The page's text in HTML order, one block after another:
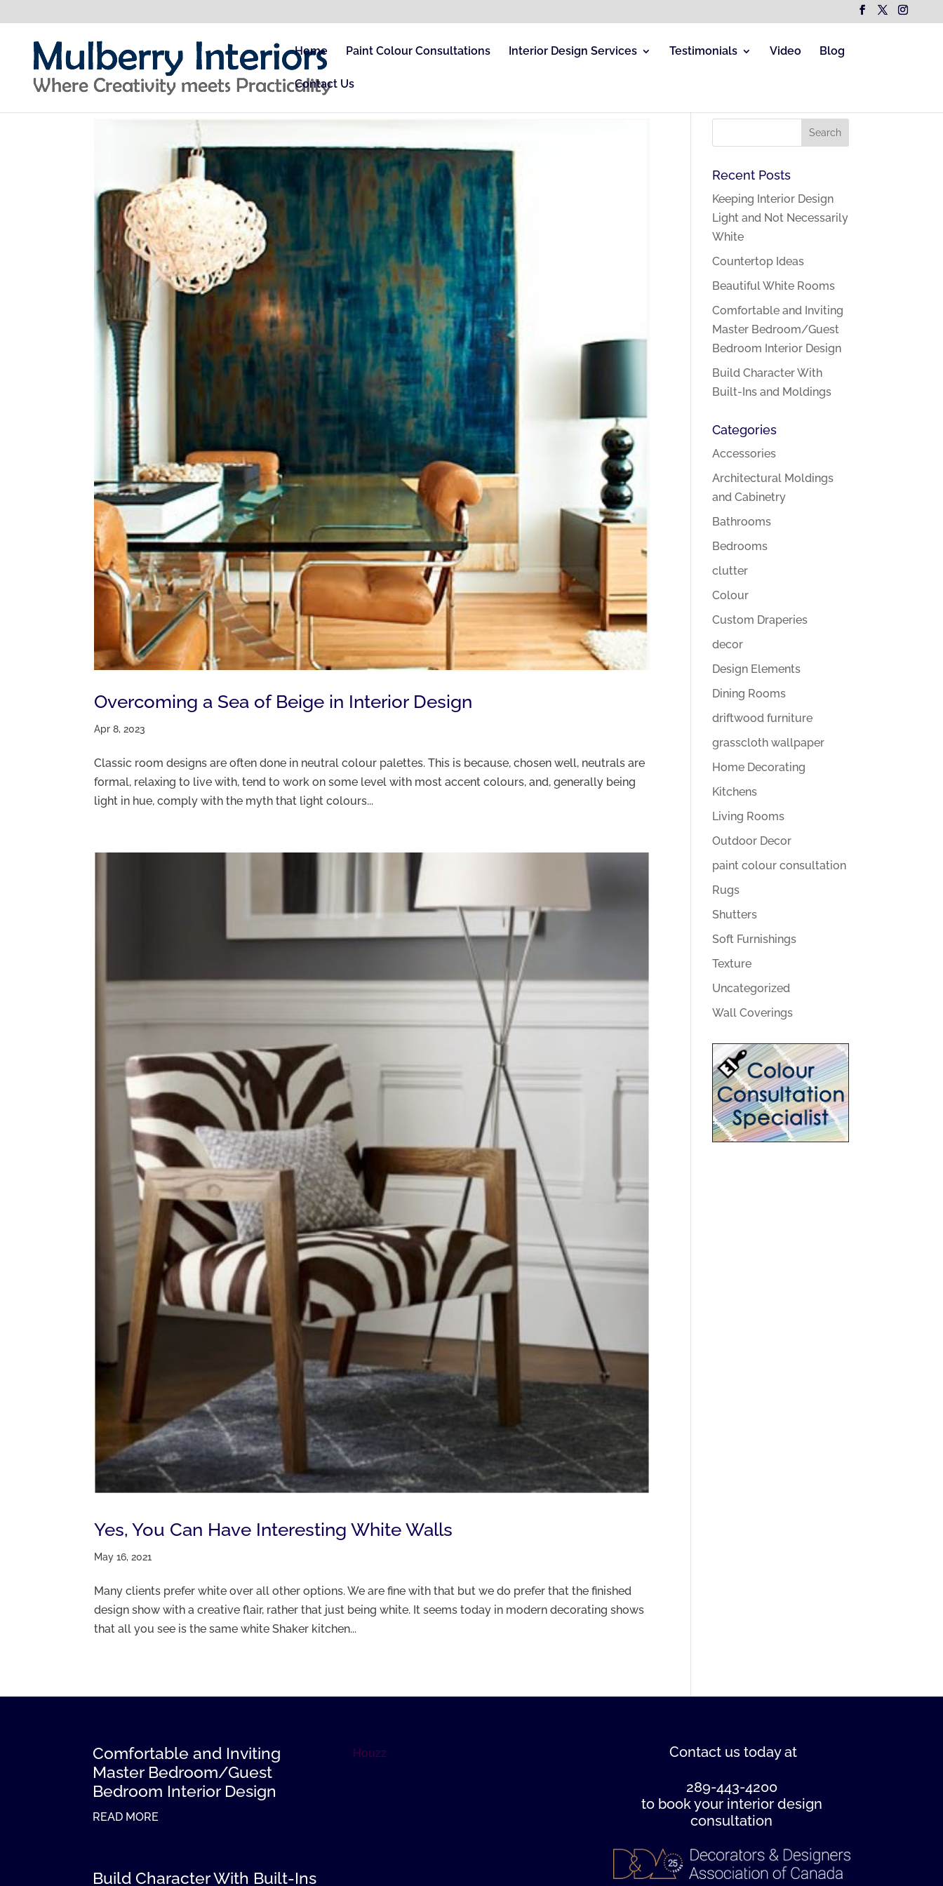
Home Paint Colour Consultations Interior Design Services Testimonials Video Blog
Contact Us
Overcoming a Sea of Beige in Interior Design
Apr 8, 2023
Classic room designs are often done in neutral colour palettes. This is because, chosen well, neutrals are
formal, relaxing to live with, tend to work on some level with most accent colours, and, generally being
light in hue, comply with the myth that light colours...
Yes, You Can Have Interesting White Walls
May 16, 2021
Many clients prefer white over all other options. We are fine with that but we do prefer that the finished
design show with a creative flair, rather that just being white. It seems today in modern decorating shows
that all you see is the same white Shaker kitchen...
Recent Posts
Keeping Interior Design
Light and Not Necessarily
White
Countertop Ideas
Beautiful White Rooms
Comfortable and Inviting
Master Bedroom/Guest
Bedroom Interior Design
Build Character With
Built-Ins and Moldings
Categories
Accessories
Architectural Moldings
and Cabinetry
Bathrooms
Bedrooms
clutter
Colour
Custom Draperies
decor
Design Elements
Dining Rooms
driftwood furniture
grasscloth wallpaper
Home Decorating
Kitchens
Living Rooms
Outdoor Decor
paint colour consultation
Rugs
Shutters
Soft Furnishings
Texture
Uncategorized
Wall Coverings
Comfortable and Inviting
Master Bedroom/Guest
Bedroom Interior Design
READ MORE
Build Character With Built-Ins
Houzz Contact us today at
289-443-4200
to book your interior design
consultation